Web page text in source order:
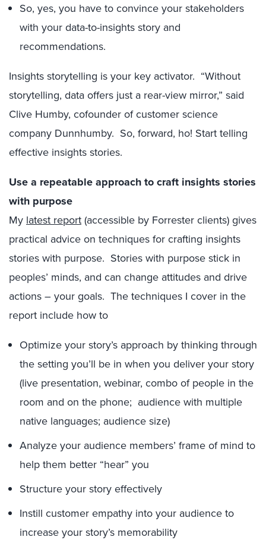
So, yes, you have to convince your stakeholders
with your data-to-insights story and
recommendations.
Insights storytelling is your key activator. “Without
storytelling, data offers just a rear-view mirror,” said
Clive Humby, cofounder of customer science
company Dunnhumby. So, forward, ho! Start telling
effective insights stories.
Use a repeatable approach to craft insights stories
with purpose
My latest report (accessible by Forrester clients) gives
practical advice on techniques for crafting insights
stories with purpose. Stories with purpose stick in
peoples’ minds, and can change attitudes and drive
actions – your goals. The techniques I cover in the
report include how to
Optimize your story’s approach by thinking through
the setting you’ll be in when you deliver your story
(live presentation, webinar, combo of people in the
room and on the phone; audience with multiple
native languages; audience size)
Analyze your audience members’ frame of mind to
help them better “hear” you
Structure your story effectively
Instill customer empathy into your audience to
increase your story’s memorability